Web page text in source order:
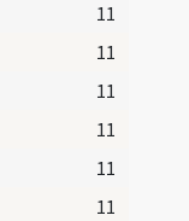
11
11
11
11
11
11